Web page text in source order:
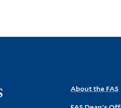
About the FAS